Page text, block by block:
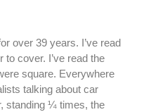
over 39 years. I’ve read
cover. I’ve read the
square. Everywhere
talking about car
standing ¼ times, the